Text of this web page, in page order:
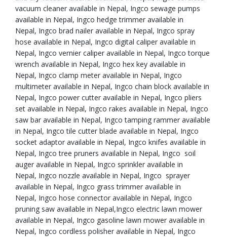
vacuum cleaner available in Nepal, Ingco sewage pumps
available in Nepal, Ingco hedge trimmer available in
Nepal, Ingco brad nailer available in Nepal, Ingco spray
hose available in Nepal, Ingco digital caliper available in
Nepal, Ingco vernier caliper available in Nepal, Ingco torque
wrench available in Nepal, Ingco hex key available in
Nepal, Ingco clamp meter available in Nepal, Ingco
multimeter available in Nepal, Ingco chain block available in
Nepal, Ingco power cutter available in Nepal, Ingco pliers
set available in Nepal, Ingco rakes available in Nepal, Ingco
saw bar available in Nepal, Ingco tamping rammer available
in Nepal, Ingco tile cutter blade available in Nepal, Ingco
socket adaptor available in Nepal, Ingco knifes available in
Nepal, Ingco tree pruners available in Nepal, Ingco soil
auger available in Nepal, Ingco sprinkler available in
Nepal, Ingco nozzle available in Nepal, Ingco sprayer
available in Nepal, Ingco grass trimmer available in
Nepal, Ingco hose connector available in Nepal, Ingco
pruning saw available in Nepal,Ingco electric lawn mower
available in Nepal, Ingco gasoline lawn mower available in
Nepal, Ingco cordless polisher available in Nepal, Ingco